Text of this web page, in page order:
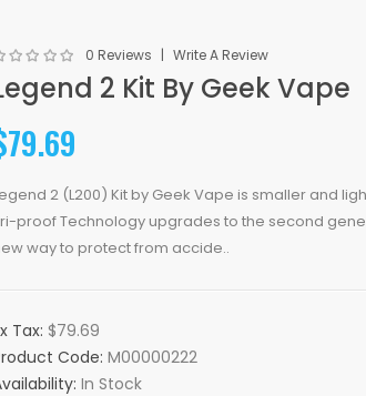
0 Reviews Write A Review
2 Kit By Geek Vape
2 (L200) Kit by Geek Vape is smaller and
proof Technology upgrades to the second
way to protect from accide..
Tax: $79.69
Code: M00000222
In Stock